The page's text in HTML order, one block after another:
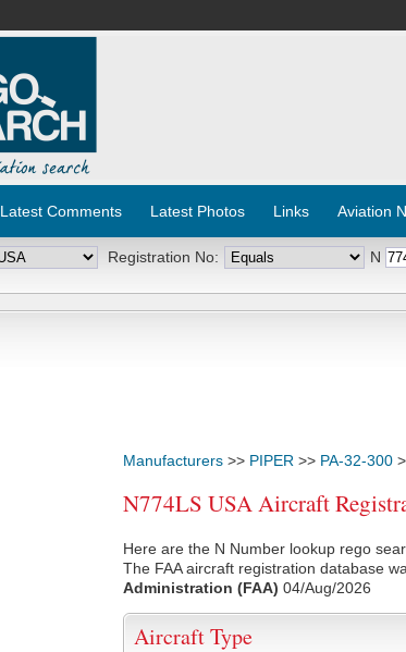
Latest Comments Latest Photos Links Aviation
Registration No: N
Manufacturers >> PIPER >> PA-32-300
N774LS USA Aircraft
Here are the N Number lookup rego
The FAA aircraft registration database
Administration (FAA) 04/Aug/2026
Aircraft Type